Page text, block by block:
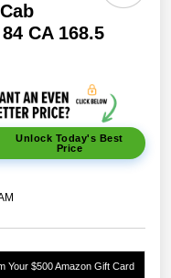
CA 168.5
Unlock Today's Best
Price
Your $500 Amazon Gift Card